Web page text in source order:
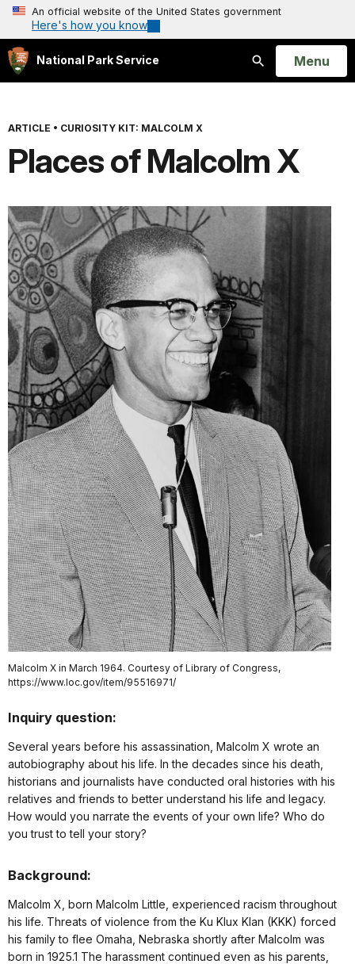
An official website of the United States government
Here's how you know
National Park Service
Search
Open
Menu
ARTICLE • CURIOSITY KIT: MALCOLM X
Places of Malcolm X
Malcolm X in March 1964. Courtesy of Library of Congress,
https://www.loc.gov/item/95516971/
Inquiry question:
Several years before his assassination, Malcolm X wrote an
autobiography about his life. In the decades since his death,
historians and journalists have conducted oral histories with his
relatives and friends to better understand his life and legacy.
How would you narrate the events of your own life? Who do
you trust to tell your story?
Background:
Malcolm X, born Malcolm Little, experienced racism throughout
his life. Threats of violence from the Ku Klux Klan (KKK) forced
his family to flee Omaha, Nebraska shortly after Malcolm was
born in 1925.1 The harassment continued even as his parents,